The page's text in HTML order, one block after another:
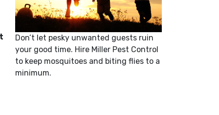
Don’t let pesky unwanted guests ruin
your good time. Hire Miller Pest Control
to keep mosquitoes and biting flies to a
minimum.